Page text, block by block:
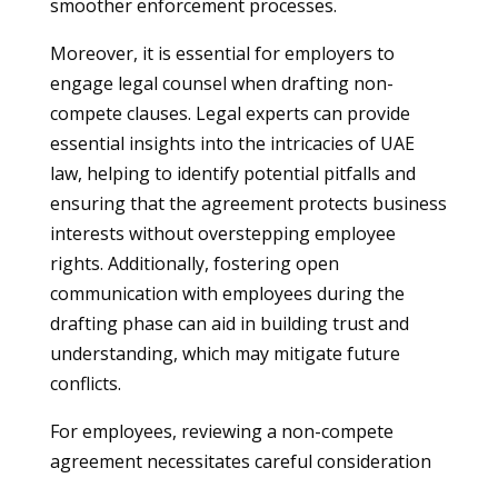
smoother enforcement processes.
Moreover, it is essential for employers to
engage legal counsel when drafting non-
compete clauses. Legal experts can provide
essential insights into the intricacies of UAE
law, helping to identify potential pitfalls and
ensuring that the agreement protects business
interests without overstepping employee
rights. Additionally, fostering open
communication with employees during the
drafting phase can aid in building trust and
understanding, which may mitigate future
conflicts.
For employees, reviewing a non-compete
agreement necessitates careful consideration